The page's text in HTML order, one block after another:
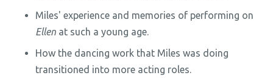
Miles' experience and memories of performing on
Ellenat such a young age.
How the dancing work that Miles was doing
transitioned into more acting roles.